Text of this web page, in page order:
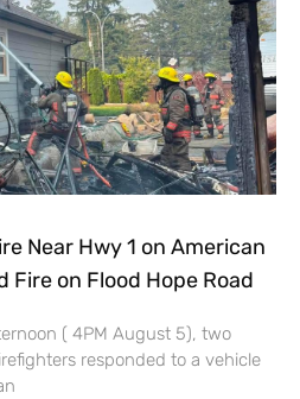
Near Hwy 1 on American
Fire on Flood Hope Road
( 4PM August 5), two
responded to a vehicle